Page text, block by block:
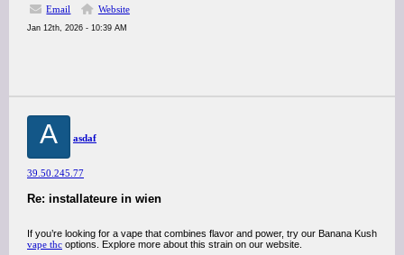
Email
Website
Jan 12th, 2026 - 10:39 AM
A asdaf
39.50.245.77
Re: installateure in wien
If you’re looking for a vape that combines flavor and power, try our Banana Kush
vape thc options. Explore more about this strain on our website.